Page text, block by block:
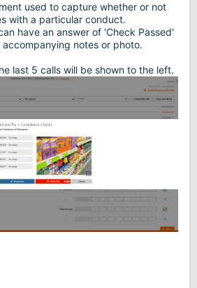
used to capture whether or not
with a particular conduct.
have an answer of 'Check Passed'
notes or photo.
last 5 calls will be shown to the left.